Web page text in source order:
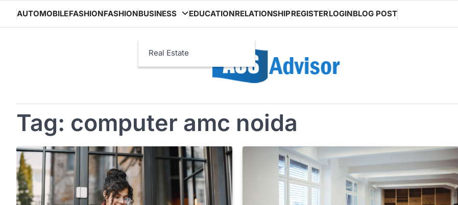
content
AUTOMOBILEFASHIONFASHIONBUSINESS
Real Estate
EDUCATIONRELATIONSHIPREGISTERLOGINBLOG POST
Tag: computer amc noida